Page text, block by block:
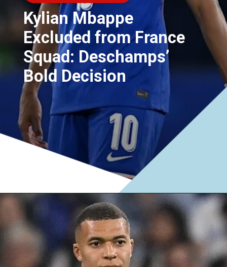
Kylian Mbappe
Excluded from France
Squad: Deschamps’
Bold Decision